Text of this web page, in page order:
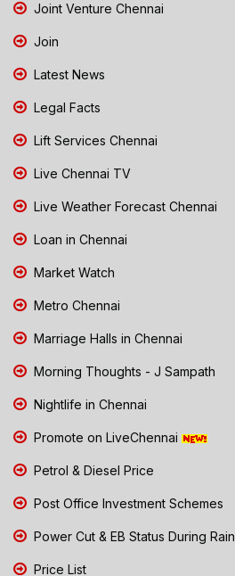
Joint Venture Chennai
Join
Latest News
Legal Facts
Lift Services Chennai
Live Chennai TV
Live Weather Forecast Chennai
Loan in Chennai
Market Watch
Metro Chennai
Marriage Halls in Chennai
Morning Thoughts - J Sampath
Nightlife in Chennai
Promote on LiveChennai
Petrol & Diesel Price
Post Office Investment Schemes
Power Cut & EB Status During Rain
Price List